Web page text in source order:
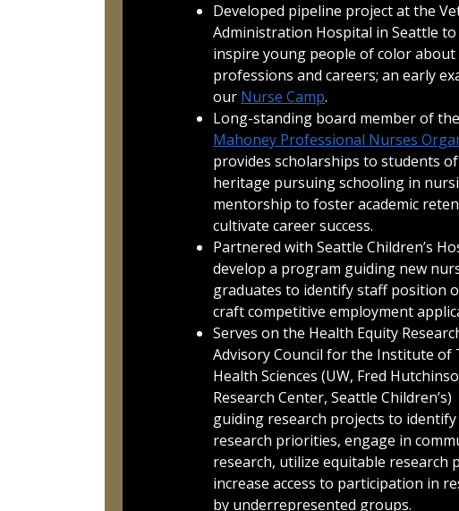
Developed pipeline project at the
Administration Hospital in Seattle to
inspire young people of color about
professions and careers; an early
our Nurse Camp.
Long-standing board member of the
Mahoney Professional Nurses
provides scholarships to students
heritage pursuing schooling in
mentorship to foster academic
cultivate career success.
Partnered with Seattle Children’s
develop a program guiding new
graduates to identify staff position
craft competitive employment
Serves on the Health Equity
Advisory Council for the Institute of
Health Sciences (UW, Fred
Research Center, Seattle Children’s)
guiding research projects to identify
research priorities, engage in
research, utilize equitable research
increase access to participation in
by underrepresented groups.